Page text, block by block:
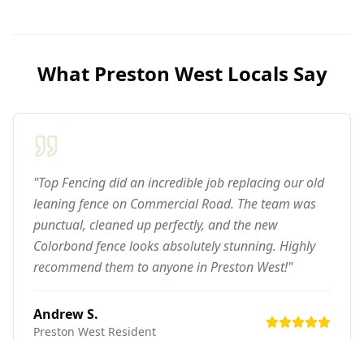
What Preston WestLocals Say
"Top Fencing did an incredible job replacing our old
leaning fence on Commercial Road. The team was
punctual, cleaned up perfectly, and the new
Colorbond fence looks absolutely stunning. Highly
recommend them to anyone in Preston West!"
Andrew S.
Preston West Resident